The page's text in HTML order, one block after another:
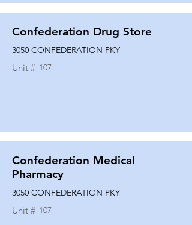
Confederation Drug Store
3050 CONFEDERATION PKY
Unit # 107
Confederation Medical
Pharmacy
3050 CONFEDERATION PKY
Unit # 107